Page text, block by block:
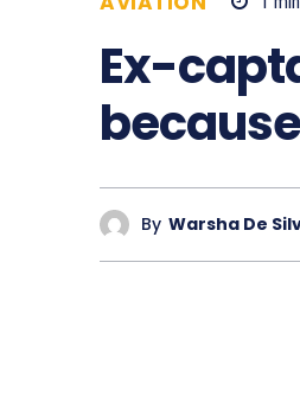
Ex-
By Warsha De